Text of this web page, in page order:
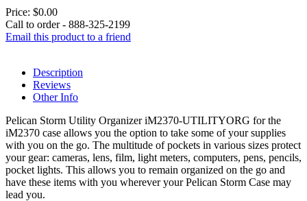
Price: $0.00
Call to order - 888-325-2199
Email this product to a friend
Description
Reviews
Other Info
Pelican Storm Utility Organizer iM2370-UTILITYORG for the
iM2370 case allows you the option to take some of your supplies
with you on the go. The multitude of pockets in various sizes protect
your gear: cameras, lens, film, light meters, computers, pens, pencils,
pocket lights. This allows you to remain organized on the go and
have these items with you wherever your Pelican Storm Case may
lead you.